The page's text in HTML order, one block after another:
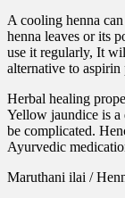
A cooling henna
henna leaves or its
use it regularly, It
alternative to aspirin
Herbal healing
Yellow jaundice is a
be complicated.
Ayurvedic
Maruthani ilai /